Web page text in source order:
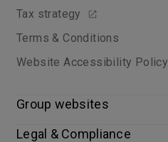
Tax strategy
Terms & Conditions
Website Accessibility Policy
Group websites
Legal & Compliance